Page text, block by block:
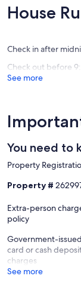
Private bathroom
Small terrace
Walk on the seawall
Kayaks included
Bike rental nearby
10,
Exceptional,
House
Check in after
Check out before
See more
You need to
Property
Property #
Extra-person
policy
Government-
card or cash
charges
See more